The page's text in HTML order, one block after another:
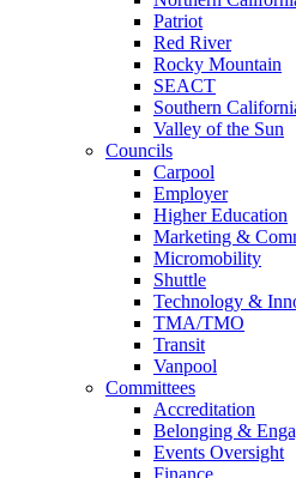
Patriot
Red River
Rocky Mountain
SEACT
Southern
Valley of the Sun
Councils
Carpool
Employer
Higher Education
Marketing &
Micromobility
Shuttle
Technology &
TMA/TMO
Transit
Vanpool
Committees
Accreditation
Belonging &
Events Oversight
Finance